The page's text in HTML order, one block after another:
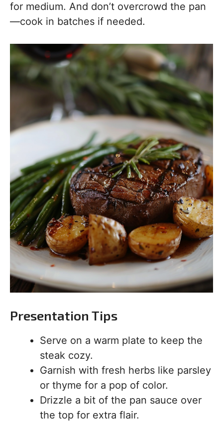
for medium. And don’t overcrowd the pan
—cook in batches if needed.
Presentation Tips
Serve on a warm plate to keep the
steak cozy.
Garnish with fresh herbs like parsley
or thyme for a pop of color.
Drizzle a bit of the pan sauce over
the top for extra flair.